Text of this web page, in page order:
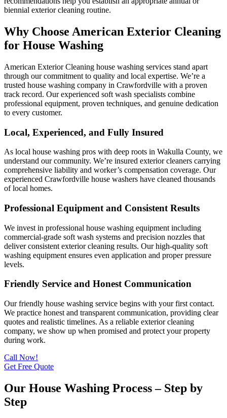
biennial exterior cleaning routine.
Why Choose American Exterior Cleaning
for House Washing
American Exterior Cleaning house washing services stand apart
through our commitment to quality and local expertise. We’re a
trusted house washing company in Crawfordville with a proven
track record. Our experienced soft wash specialists combine
professional equipment, proven techniques, and genuine dedication
to every customer.
Local, Experienced, and Fully Insured
As local house washing pros with deep roots in Wakulla County, we
understand our community. We’re insured exterior cleaners carrying
comprehensive liability and worker’s compensation coverage. Our
experienced Crawfordville house washers have cleaned thousands
of local homes.
Professional Equipment and Consistent Results
We invest in professional house washing equipment including
commercial-grade soft wash systems and precision nozzles that
deliver consistent exterior cleaning results. Our high-quality soft
washing equipment ensures even application and proper pressure
levels.
Friendly Service and Honest Communication
Our friendly house washing service begins with your first contact.
We practice honest and transparent communication, providing clear
quotes and realistic timelines. As a reliable exterior cleaning
company, we show up when promised and protect your property
during work.
Call Now!
Get Free Quote
Our House Washing Process – Step by
Step